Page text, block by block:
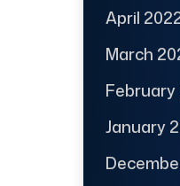
April
March
February
January